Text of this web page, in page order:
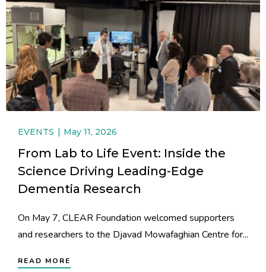
EVENTS May 11, 2026
From Lab to Life Event: Inside the
Science Driving Leading-Edge
Dementia Research
On May 7, CLEAR Foundation welcomed supporters
and researchers to the Djavad Mowafaghian Centre for...
READ MORE